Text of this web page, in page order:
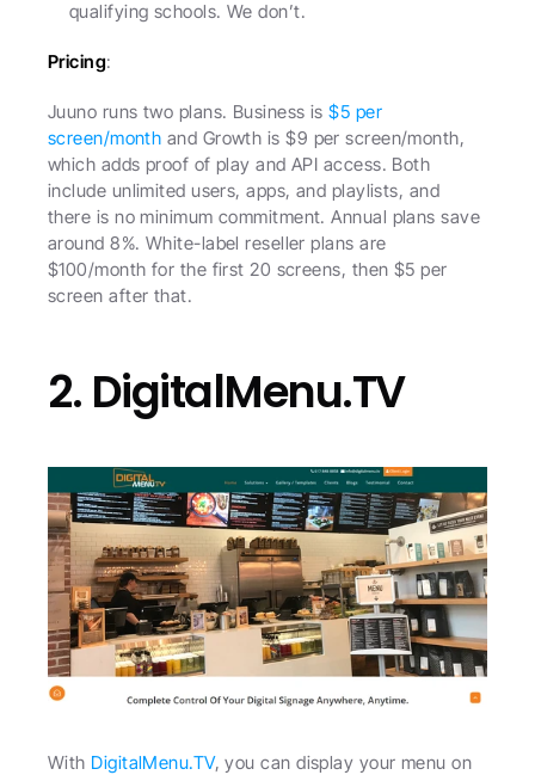
qualifying schools. We don’t.
Pricing:
Juuno runs two plans. Business is $5 per
screen/month and Growth is $9 per screen/month,
which adds proof of play and API access. Both
include unlimited users, apps, and playlists, and
there is no minimum commitment. Annual plans save
around 8%. White-label reseller plans are
$100/month for the first 20 screens, then $5 per
screen after that.
2. DigitalMenu.TV
With DigitalMenu.TV, you can display your menu on